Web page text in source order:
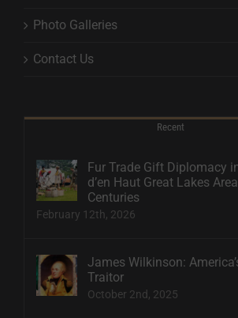
Photo Galleries
Contact Us
Recent
Fur Trade Gift Diplomacy
d’en Haut Great Lakes
Centuries
February 12th, 2026
James Wilkinson:
Traitor
October 2nd, 2025